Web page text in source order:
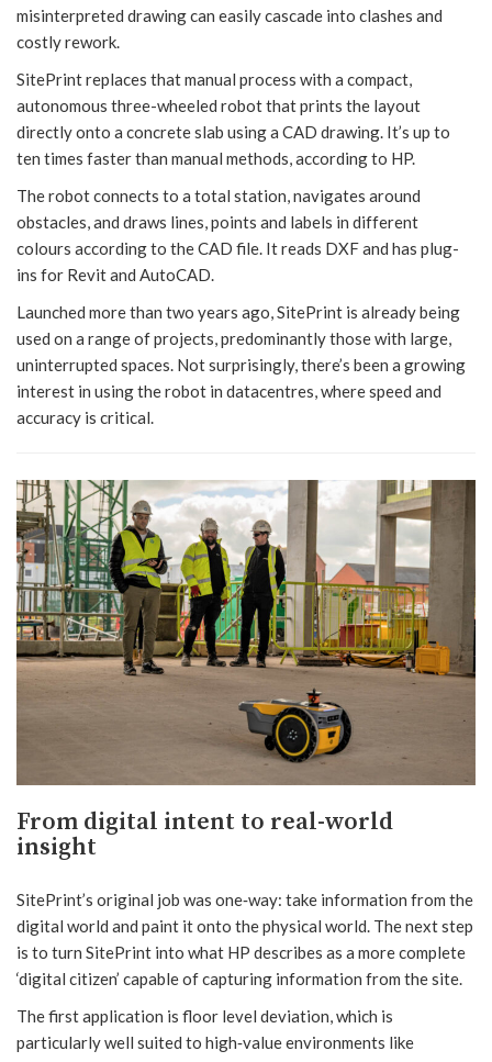
misinterpreted drawing can easily cascade into clashes and
costly rework.
SitePrint replaces that manual process with a compact,
autonomous three-wheeled robot that prints the layout
directly onto a concrete slab using a CAD drawing. It’s up to
ten times faster than manual methods, according to HP.
The robot connects to a total station, navigates around
obstacles, and draws lines, points and labels in different
colours according to the CAD file. It reads DXF and has plug-
ins for Revit and AutoCAD.
Launched more than two years ago, SitePrint is already being
used on a range of projects, predominantly those with large,
uninterrupted spaces. Not surprisingly, there’s been a growing
interest in using the robot in datacentres, where speed and
accuracy is critical.
From digital intent to real-world
insight
SitePrint’s original job was one‑way: take information from the
digital world and paint it onto the physical world. The next step
is to turn SitePrint into what HP describes as a more complete
‘digital citizen’ capable of capturing information from the site.
The first application is floor level deviation, which is
particularly well suited to high‑value environments like